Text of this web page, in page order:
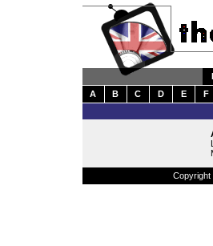
A
B C D E F
Copyright